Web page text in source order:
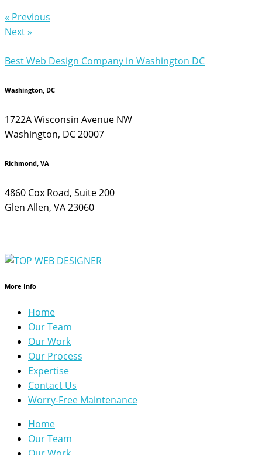
« Previous
Next »
Best Web Design Company in Washington DC
Washington, DC
1722A Wisconsin Avenue NW
Washington, DC 20007
Richmond, VA
4860 Cox Road, Suite 200
Glen Allen, VA 23060
More Info
Home
Our Team
Our Work
Our Process
Expertise
Contact Us
Worry-Free Maintenance
Home
Our Team